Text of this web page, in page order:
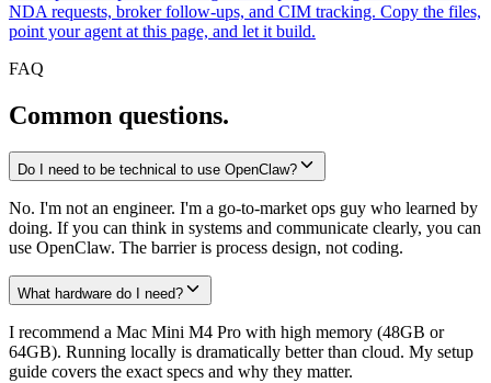
NDA requests, broker follow-ups, and CIM tracking. Copy the files,
point your agent at this page, and let it build.
FAQ
Common questions.
Do I need to be technical to use OpenClaw?
No. I'm not an engineer. I'm a go-to-market ops guy who learned by
doing. If you can think in systems and communicate clearly, you can
use OpenClaw. The barrier is process design, not coding.
What hardware do I need?
I recommend a Mac Mini M4 Pro with high memory (48GB or
64GB). Running locally is dramatically better than cloud. My setup
guide covers the exact specs and why they matter.